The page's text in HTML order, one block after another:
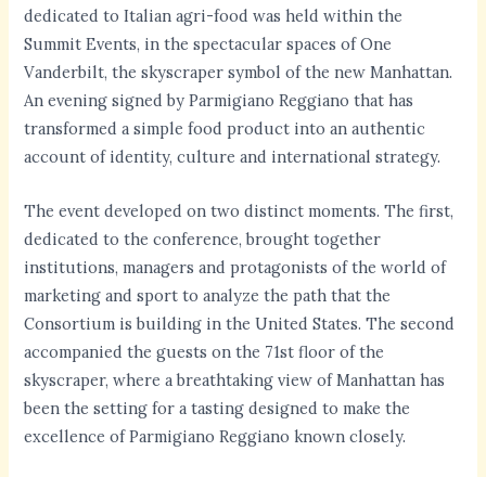
dedicated to Italian agri-food was held within the
Summit Events, in the spectacular spaces of One
Vanderbilt, the skyscraper symbol of the new Manhattan.
An evening signed by Parmigiano Reggiano that has
transformed a simple food product into an authentic
account of identity, culture and international strategy.
The event developed on two distinct moments. The first,
dedicated to the conference, brought together
institutions, managers and protagonists of the world of
marketing and sport to analyze the path that the
Consortium is building in the United States. The second
accompanied the guests on the 71st floor of the
skyscraper, where a breathtaking view of Manhattan has
been the setting for a tasting designed to make the
excellence of Parmigiano Reggiano known closely.